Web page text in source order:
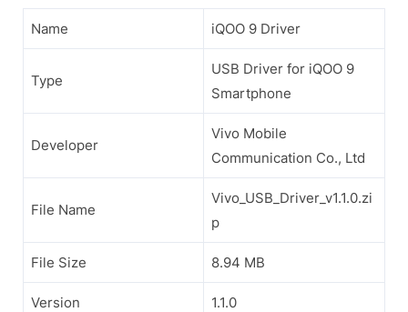
Name iQOO 9 Driver
Type
USB Driver for iQOO 9
Smartphone
Developer
Vivo Mobile
Communication Co., Ltd
File Name
Vivo_USB_Driver_v1.1.0.zi
p
File Size 8.94 MB
Version 1.1.0